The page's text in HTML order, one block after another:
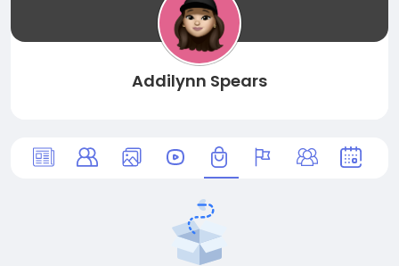
Addilynn Spears